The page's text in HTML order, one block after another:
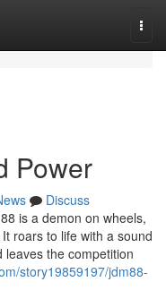
Power
Discuss
is a demon on wheels,
roars to life with a sound
the competition
story19859197/jdm88-